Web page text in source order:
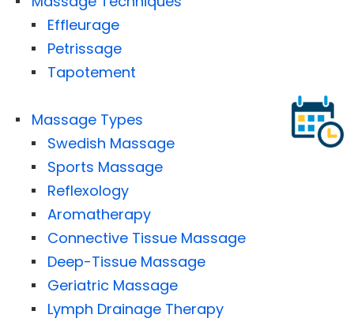
Effleurage
Petrissage
Tapotement
Massage Types
Swedish Massage
Sports Massage
Reflexology
Aromatherapy
Connective Tissue Massage
Deep-Tissue Massage
Geriatric Massage
Lymph Drainage Therapy